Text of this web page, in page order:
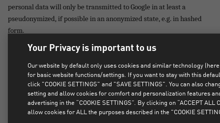
personal data will only be transmitted to Google in at least a
pseudonymized, if possible in an anonymized state, e.g. in hashed
form.
We use Google server-side tagging as part of the use of the following
2.2.3.7.Meta Conversions API & Meta Pixel
We use the so-called "Meta Pixel" and the so-called "Meta
Conversions API" of Meta Platforms Ireland Ltd, 4 Grand Canal
Square, Grand Canal Harbour, Dublin 2, Ireland ("Meta") on our
Your Privacy is important to us
Our website by default only uses cookies and similar technology
for basic website functions/settings. If you want to stay with this
click "COOKIE SETTINGS" and "SAVE SETTINGS". You can also
setting and allow cookies for comfort and personalization features
advertising in the “COOKIE SETTINGS”. By clicking on “ACCEPT ALL
allow cookies for ALL the purposes described in the "COOKIE